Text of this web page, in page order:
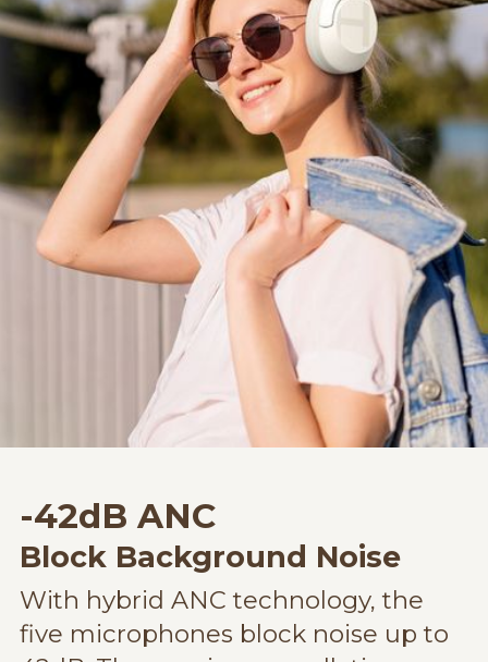
-42dB ANC
Block Background Noise
With hybrid ANC technology, the
five microphones block noise up to